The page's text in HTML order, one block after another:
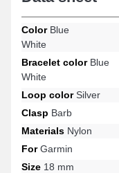
ColorBlue
White
Bracelet colorBlue
White
Loop colorSilver
Clasp Barb
Materials Nylon
ForGarmin
Size 18 mm